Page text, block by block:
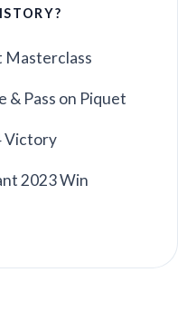
Masterclass
& Pass on Piquet
Victory
2023 Win